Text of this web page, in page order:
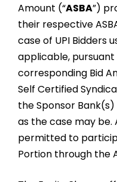
Amount (“ASBA”)
their respective
case of UPI Bidders
applicable,
corresponding Bid
Self Certified
the Sponsor
as the case may
permitted to
Portion through the